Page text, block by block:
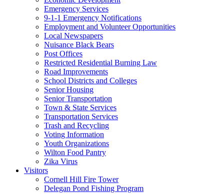
Emergency Services
9-1-1 Emergency Notifications
Employment and Volunteer Opportunities
Local Newspapers
Nuisance Black Bears
Post Offices
Restricted Residential Burning Law
Road Improvements
School Districts and Colleges
Senior Housing
Senior Transportation
Town & State Services
Transportation Services
Trash and Recycling
Voting Information
Youth Organizations
Wilton Food Pantry
Zika Virus
Visitors
Cornell Hill Fire Tower
Delegan Pond Fishing Program